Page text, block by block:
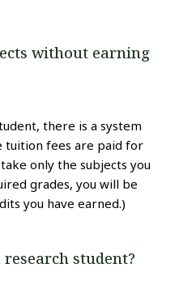
without earning
there is a system
tuition fees are paid for
only the subjects you
grades, you will be
you have earned.)
research student?